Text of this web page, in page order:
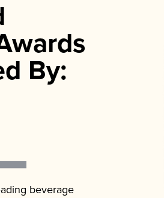
By:
beverage